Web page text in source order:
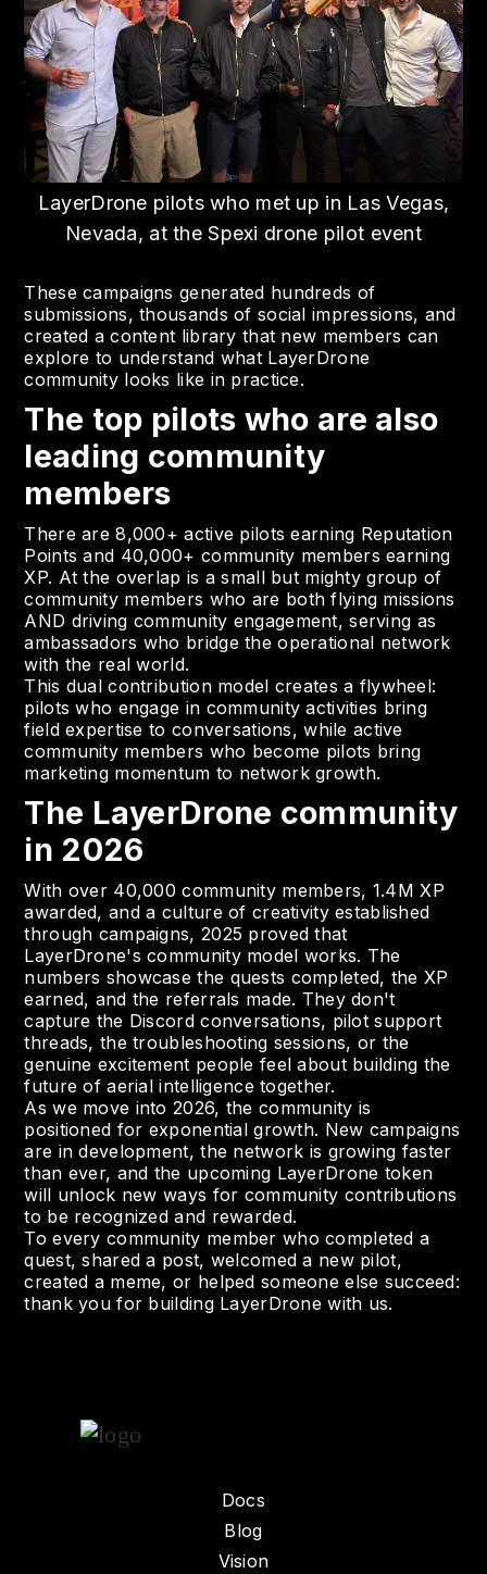
LayerDrone pilots who met up in Las Vegas,
Nevada, at the Spexi drone pilot event
These campaigns generated hundreds of
submissions, thousands of social impressions, and
created a content library that new members can
explore to understand what LayerDrone
community looks like in practice.
The top pilots who are also
leading community
members
There are 8,000+ active pilots earning Reputation
Points and 40,000+ community members earning
XP. At the overlap is a small but mighty group of
community members who are both flying missions
AND driving community engagement, serving as
ambassadors who bridge the operational network
with the real world.
This dual contribution model creates a flywheel:
pilots who engage in community activities bring
field expertise to conversations, while active
community members who become pilots bring
marketing momentum to network growth.
The LayerDrone community
in 2026
With over 40,000 community members, 1.4M XP
awarded, and a culture of creativity established
through campaigns, 2025 proved that
LayerDrone's community model works. The
numbers showcase the quests completed, the XP
earned, and the referrals made. They don't
capture the Discord conversations, pilot support
threads, the troubleshooting sessions, or the
genuine excitement people feel about building the
future of aerial intelligence together.
As we move into 2026, the community is
positioned for exponential growth. New campaigns
are in development, the network is growing faster
than ever, and the upcoming LayerDrone token
will unlock new ways for community contributions
to be recognized and rewarded.
To every community member who completed a
quest, shared a post, welcomed a new pilot,
created a meme, or helped someone else succeed:
thank you for building LayerDrone with us.
Docs
Blog
Vision